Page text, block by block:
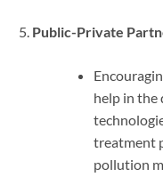
Public-Private
help in
treatment
pollution